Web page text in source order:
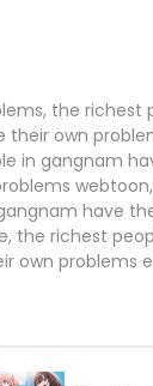
the richest
own
in gangnam
have
the richest
own problems